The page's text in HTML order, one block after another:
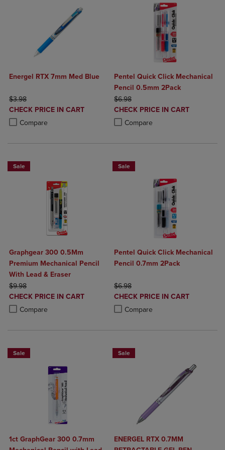
Energel RTX 7mm Med Blue
ORIGINAL PRICE
$3.98
DISCOUNTED
PRICE
CHECK PRICE IN CART
Compare
Product added, Select 2 to 4 Products to Compare, Items added for
Product removed, Select 2 to 4 Products to Compare, Items added
Pentel Quick Click Mechanical
Pencil 0.5mm 2Pack
ORIGINAL PRICE
$6.98
DISCOUNTED
PRICE
CHECK PRICE IN CART
Compare
Product added, Select 2 to 4
Product removed, Select 2 to 4
Sale
Graphgear 300 0.5Mm
Premium Mechanical Pencil
With Lead & Eraser
ORIGINAL PRICE
$9.98
DISCOUNTED
PRICE
CHECK PRICE IN CART
Compare
Product added, Select 2 to 4 Products to Compare, Items added for
Product removed, Select 2 to 4 Products to Compare, Items added
Sale
Pentel Quick Click Mechanical
Pencil 0.7mm 2Pack
ORIGINAL PRICE
$6.98
DISCOUNTED
PRICE
CHECK PRICE IN CART
Compare
Product added, Select 2 to 4
Product removed, Select 2 to 4
Sale
1ct GraphGear 300 0.7mm
Sale
ENERGEL RTX 0.7MM